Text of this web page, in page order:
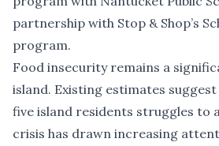
partnership with Stop & Shop’s
program.
Food insecurity remains a
island. Existing estimates suggest
five island residents struggles to
crisis has drawn increasing